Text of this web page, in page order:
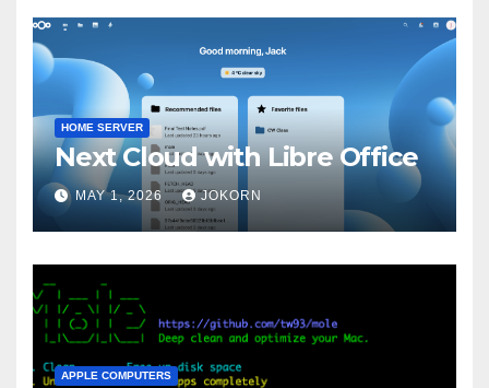
HOME SERVER
Next Cloud with Libre Office
MAY 1, 2026 JOKORN
APPLE COMPUTERS